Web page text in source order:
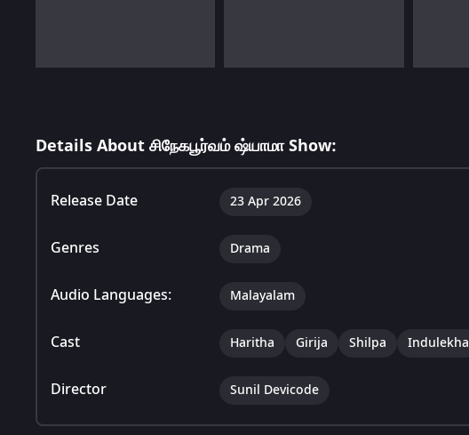
Details About சிநேகபூர்வம் ஷ்யாமா Show:
Release Date 23 Apr 2026
Genres Drama
Audio Languages: Malayalam
Cast Haritha Girija Shilpa Indulekha
Director Sunil Devicode